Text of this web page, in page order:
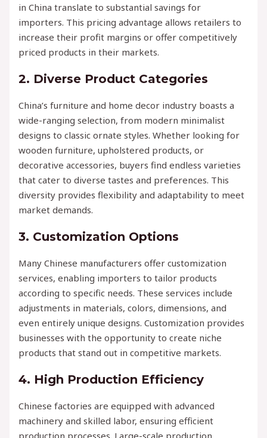
in China translate to substantial savings for
importers. This pricing advantage allows retailers to
increase their profit margins or offer competitively
priced products in their markets.
2. Diverse Product Categories
China’s furniture and home decor industry boasts a
wide-ranging selection, from modern minimalist
designs to classic ornate styles. Whether looking for
wooden furniture, upholstered products, or
decorative accessories, buyers find endless varieties
that cater to diverse tastes and preferences. This
diversity provides flexibility and adaptability to meet
market demands.
3. Customization Options
Many Chinese manufacturers offer customization
services, enabling importers to tailor products
according to specific needs. These services include
adjustments in materials, colors, dimensions, and
even entirely unique designs. Customization provides
businesses with the opportunity to create niche
products that stand out in competitive markets.
4. High Production Efficiency
Chinese factories are equipped with advanced
machinery and skilled labor, ensuring efficient